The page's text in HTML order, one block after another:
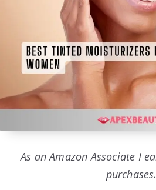
As an Amazon Associate I
purchases.